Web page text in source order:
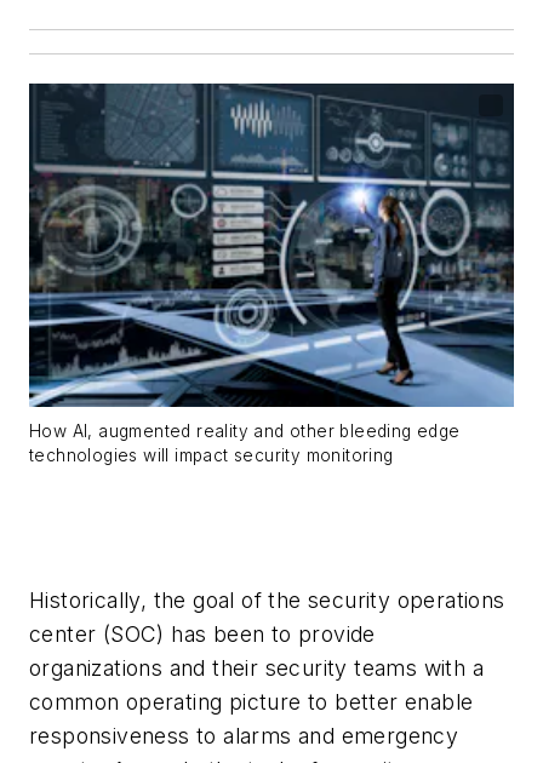
How AI, augmented reality and other bleeding edge
technologies will impact security monitoring
Historically, the goal of the security operations
center (SOC) has been to provide
organizations and their security teams with a
common operating picture to better enable
responsiveness to alarms and emergency